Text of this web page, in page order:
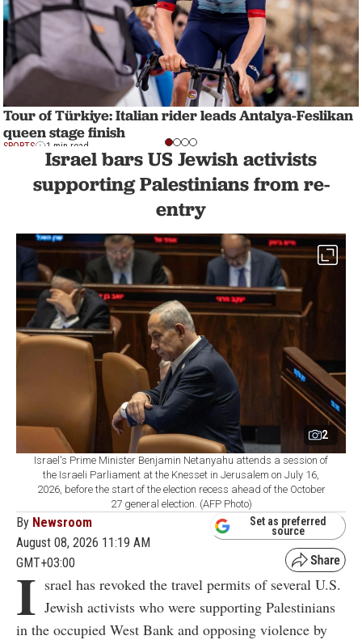
Tour of Türkiye: Italian rider leads Antalya-Feslikan
queen stage finish
SPORTS 1 min read
Israel bars US Jewish activists
supporting Palestinians from re-
entry
2
Israel's Prime Minister Benjamin Netanyahu attends a session of
the Israeli Parliament at the Knesset in Jerusalem on July 16,
2026, before the start of the election recess ahead of the October
27 general election. (AFP Photo)
By Newsroom
August 08, 2026 11:19 AM
GMT+03:00
Set as preferred
source
I srael has revoked the travel permits of several U.S.
Jewish activists who were supporting Palestinians
in the occupied West Bank and opposing violence by